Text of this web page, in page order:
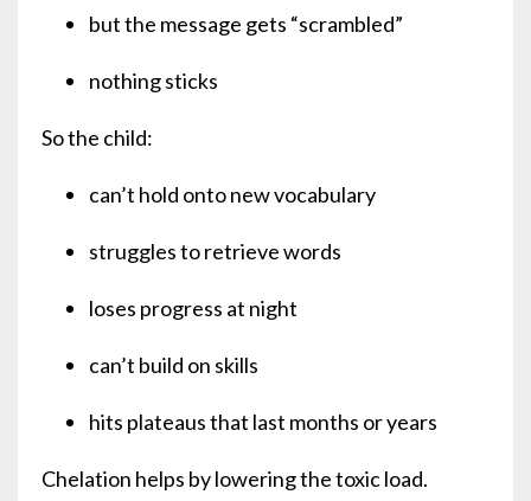
but the message gets “scrambled”
nothing sticks
So the child:
can’t hold onto new vocabulary
struggles to retrieve words
loses progress at night
can’t build on skills
hits plateaus that last months or years
Chelation helps by lowering the toxic load.